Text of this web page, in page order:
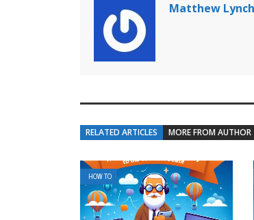
Matthew Lynch
RELATED ARTICLES MORE FROM AUTHOR
HOW TO